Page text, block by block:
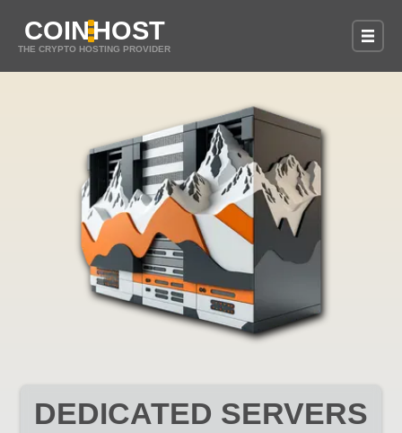
COINHOST
THE CRYPTO HOSTING PROVIDER
DEDICATED SERVERS